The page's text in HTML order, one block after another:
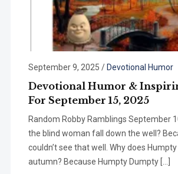
September 9, 2025 / Devotional Humor
Devotional Humor &
For September 15, 2025
Random Robby Ramblings September
the blind woman fall down the well?
couldn’t see that well. Why does
autumn? Because Humpty Dumpty […]